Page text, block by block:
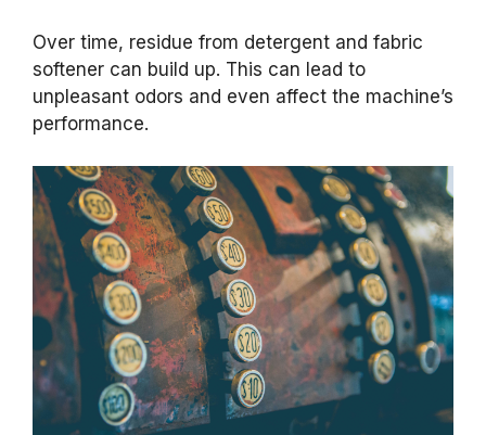
Over time, residue from detergent and fabric
softener can build up. This can lead to
unpleasant odors and even affect the machine’s
performance.